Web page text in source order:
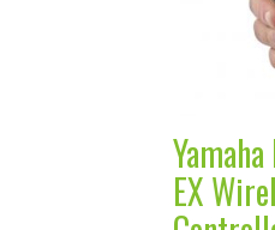
EX